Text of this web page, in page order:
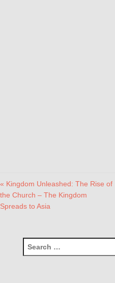
« Kingdom Unleashed: The Rise of
the Church – The Kingdom
Spreads to Asia
e